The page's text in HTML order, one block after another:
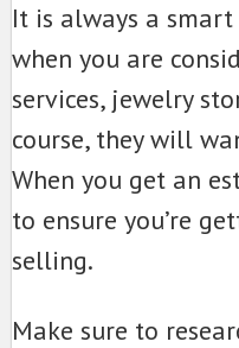
It is always a
when you are
services, jewelry
course, they will
When you get an
to ensure you’re
selling.
Make sure to